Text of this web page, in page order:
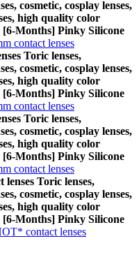
cosmetic, cosplay lenses,
high quality color
[6-Months] Pinky Silicone
contact lenses
Toric lenses,
cosmetic, cosplay lenses,
high quality color
[6-Months] Pinky Silicone
contact lenses
Toric lenses,
cosmetic, cosplay lenses,
high quality color
[6-Months] Pinky Silicone
contact lenses
Toric lenses,
cosmetic, cosplay lenses,
high quality color
[6-Months] Pinky Silicone
contact lenses